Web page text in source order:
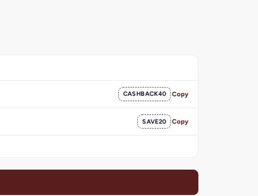
CASHBACK40 Copy
SAVE20 Copy